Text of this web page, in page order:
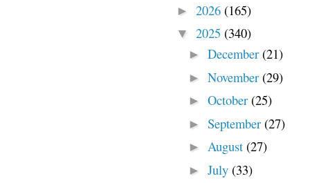
► 2026 (165)
▼ 2025 (340)
► December (21)
► November (29)
► October (25)
► September (27)
► August (27)
► July (33)